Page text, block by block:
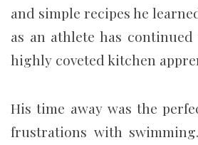
and simple recipes he
as an athlete has
highly coveted kitchen
His time away was the
frustrations with